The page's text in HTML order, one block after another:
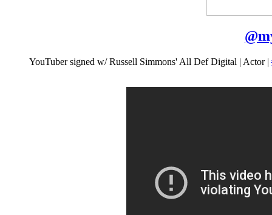
@
YouTuber signed w/ Russell Simmons' All Def Digital | Actor |